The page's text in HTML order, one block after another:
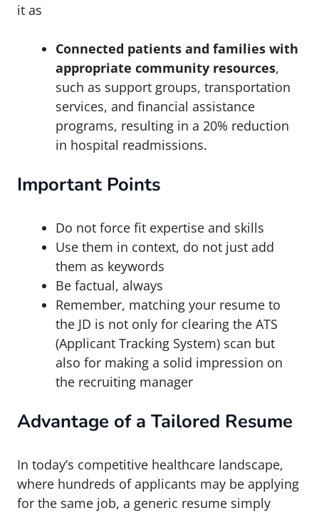
it as
Connected patients and families with
appropriate community resources,
such as support groups, transportation
services, and financial assistance
programs, resulting in a 20% reduction
in hospital readmissions.
Important Points
Do not force fit expertise and skills
Use them in context, do not just add
them as keywords
Be factual, always
Remember, matching your resume to
the JD is not only for clearing the ATS
(Applicant Tracking System) scan but
also for making a solid impression on
the recruiting manager
Advantage of a Tailored Resume
In today’s competitive healthcare landscape,
where hundreds of applicants may be applying
for the same job, a generic resume simply